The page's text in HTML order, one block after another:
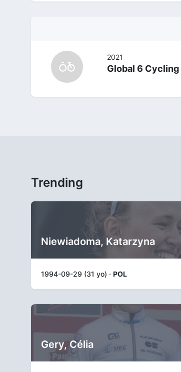
2021
Global 6 Cycling
Trending
Niewiadoma, Katarzyna
1994-09-29 (31 yo) · POL
Gery, Célia